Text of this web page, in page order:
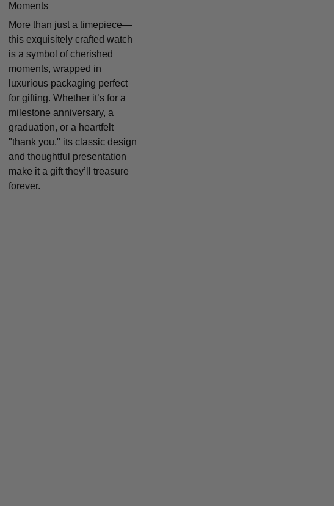
Moments
More than just a timepiece—
this exquisitely crafted watch
is a symbol of cherished
moments, wrapped in
luxurious packaging perfect
for gifting. Whether it’s for a
milestone anniversary, a
graduation, or a heartfelt
"thank you," its classic design
and thoughtful presentation
make it a gift they’ll treasure
forever.